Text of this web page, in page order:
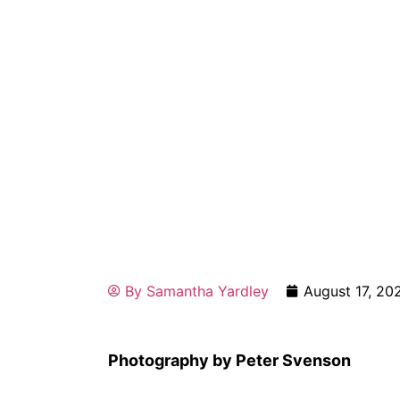
By Samantha Yardley August 17,
Photography by Peter Svenson